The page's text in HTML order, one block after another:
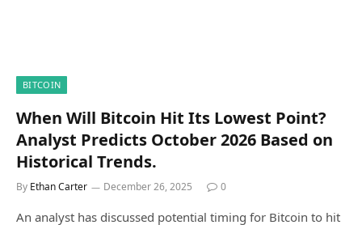
BITCOIN
When Will Bitcoin Hit Its Lowest Point?
Analyst Predicts October 2026 Based on
Historical Trends.
By Ethan Carter December 26, 2025 0
An analyst has discussed potential timing for Bitcoin to hit